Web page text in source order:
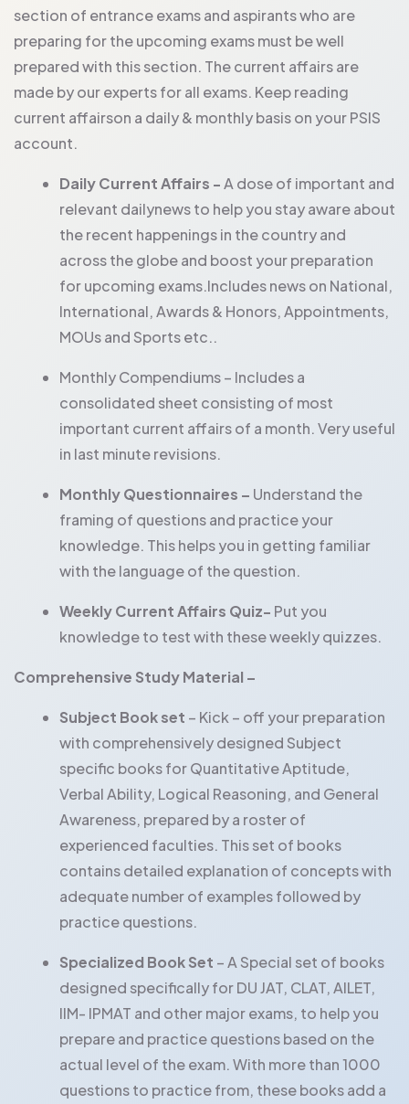
section of entrance exams and aspirants who are
preparing for the upcoming exams must be well
prepared with this section. The current affairs are
made by our experts for all exams. Keep reading
current affairson a daily & monthly basis on your PSIS
account.
Daily Current Affairs -A dose of important and
relevant dailynews to help you stay aware about
the recent happenings in the country and
across the globe and boost your preparation
for upcoming exams.Includes news on National,
International, Awards & Honors, Appointments,
MOUs and Sports etc..
Monthly Compendiums – Includes a
consolidated sheet consisting of most
important current affairs of a month. Very useful
in last minute revisions.
Monthly Questionnaires – Understand the
framing of questions and practice your
knowledge. This helps you in getting familiar
with the language of the question.
Weekly Current Affairs Quiz- Put you
knowledge to test with these weekly quizzes.
Comprehensive Study Material –
Subject Book set – Kick – off your preparation
with comprehensively designed Subject
specific books for Quantitative Aptitude,
Verbal Ability, Logical Reasoning, and General
Awareness, prepared by a roster of
experienced faculties. This set of books
contains detailed explanation of concepts with
adequate number of examples followed by
practice questions.
Specialized Book Set – A Special set of books
designed specifically for DU JAT, CLAT, AILET,
IIM- IPMAT and other major exams, to help you
prepare and practice questions based on the
actual level of the exam. With more than 1000
questions to practice from, these books add a